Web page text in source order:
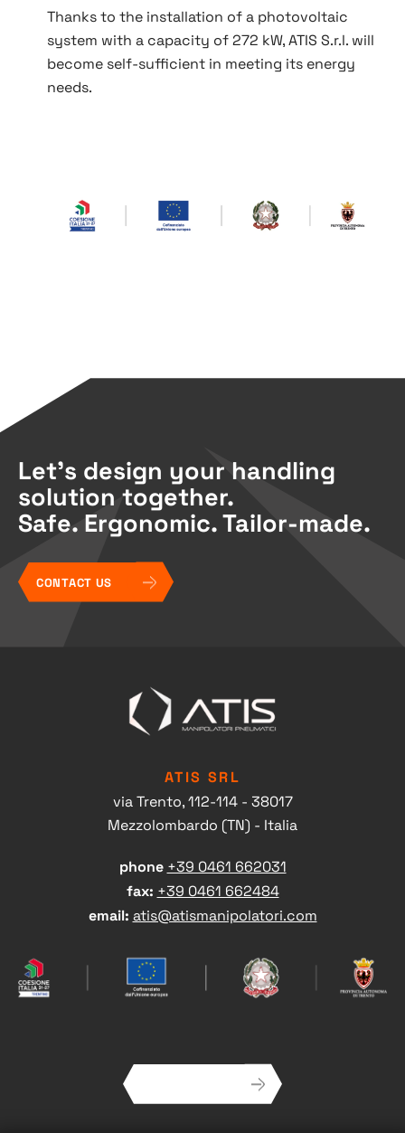
Thanks to the installation of a photovoltaic
system with a capacity of 272 kW, ATIS S.r.l. will
become self‑sufficient in meeting its energy
needs.
Let’s design your handling
solution together.
Safe. Ergonomic. Tailor-made.
CONTACT US
Head office contacts
ATIS SRL
via Trento, 112-114 - 38017
Mezzolombardo (TN) - Italia
phone +39 0461 662031
fax: +39 0461 662484
email: atis@atismanipolatori.com